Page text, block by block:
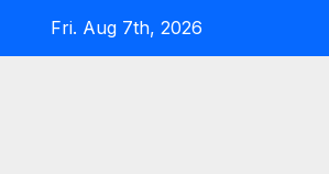
Fri. Aug 7th, 2026